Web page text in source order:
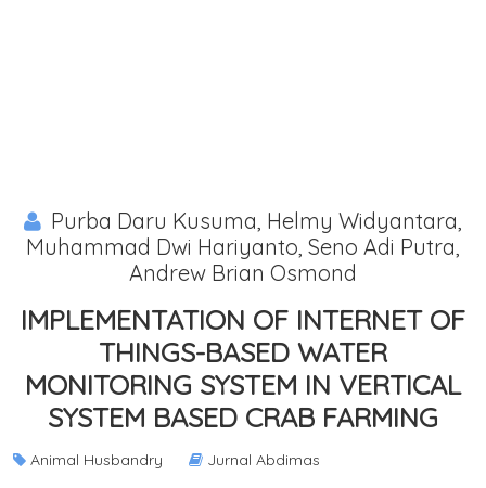
Purba Daru Kusuma, Helmy Widyantara,
Muhammad Dwi Hariyanto, Seno Adi Putra,
Andrew Brian Osmond
IMPLEMENTATION OF INTERNET OF
THINGS-BASED WATER
MONITORING SYSTEM IN VERTICAL
SYSTEM BASED CRAB FARMING
Animal Husbandry Jurnal Abdimas